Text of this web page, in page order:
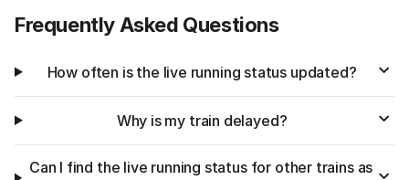
Frequently Asked Questions
How often is the live running status updated?
Why is my train delayed?
Can I find the live running status for other trains as